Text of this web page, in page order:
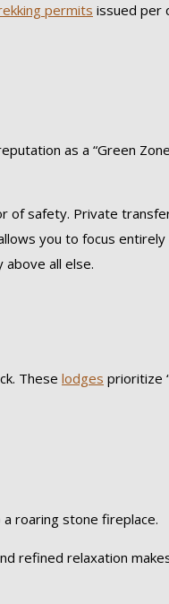
permits issued per
as a “Green
of safety. Private
you to focus entirely
all else.
These lodges prioritize
roaring stone fireplace.
refined relaxation